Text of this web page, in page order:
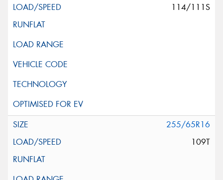
114/111S
255/65R16
109T